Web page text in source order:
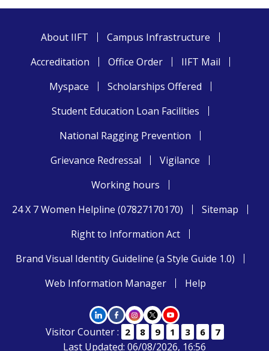
About IIFT
Campus Infrastructure
Accreditation
Office Order
IIFT Mail
Myspace
Scholarships Offered
Student Education Loan Facilities
National Ragging Prevention
Grievance Redressal
Vigilance
Working hours
24 X 7 Women Helpline (07827170170)
Sitemap
Right to Information Act
Brand Visual Identity Guideline (a Style Guide 1.0)
Web Information Manager
Help
Visitor Counter : 2 8 9 1 3 6 7
Last Updated: 06/08/2026, 16:56